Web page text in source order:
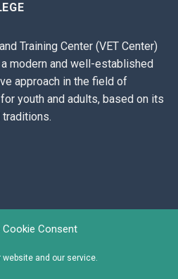
Cookie Consent
and our service.
Training Center (VET Center)
modern and well-established
approach in the field of
youth and adults, based on its